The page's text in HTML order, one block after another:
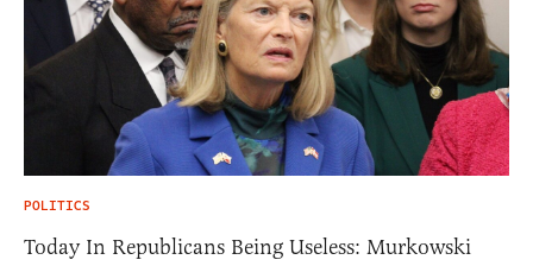
POLITICS
Today In Republicans Being Useless: Murkowski